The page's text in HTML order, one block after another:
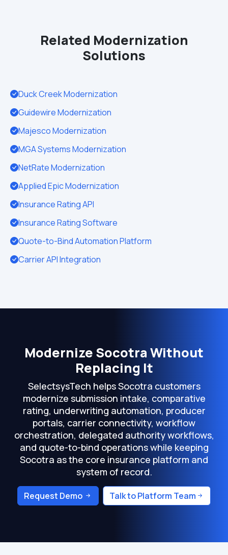
Related Modernization
Solutions
Duck Creek Modernization
Guidewire Modernization
Majesco Modernization
MGA Systems Modernization
NetRate Modernization
Applied Epic Modernization
Insurance Rating API
Insurance Rating Software
Quote-to-Bind Automation Platform
Carrier API Integration
Modernize Socotra Without
Replacing It
SelectsysTech helps Socotra customers
modernize submission intake, comparative
rating, underwriting automation, producer
portals, carrier connectivity, workflow
orchestration, delegated authority workflows,
and quote-to-bind operations while keeping
Socotra as the core insurance platform and
system of record.
Request Demo Talk to Platform Team